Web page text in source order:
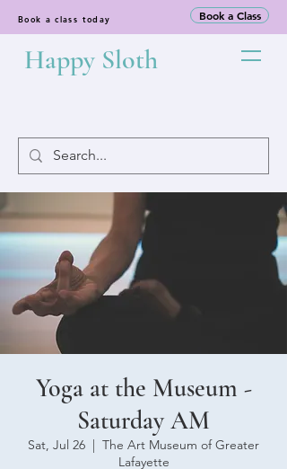
Book a class today Book a Class
Happy Sloth
Yoga at the Museum -
Saturday AM
Sat, Jul 26
  |
The Art Museum of Greater
Lafayette